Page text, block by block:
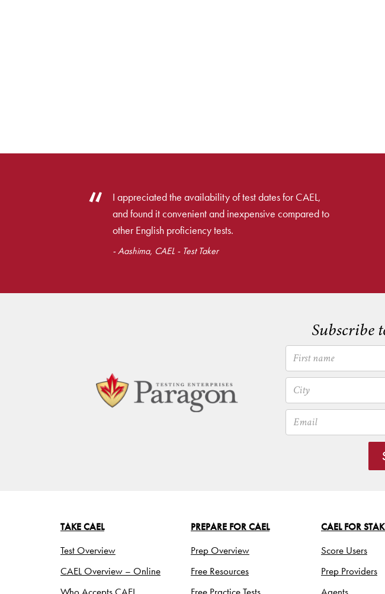
I appreciated the availability of test dates for CAEL,
and found it convenient and inexpensive compared to
other English proficiency tests.
- Aashima, CAEL - Test Taker
Subscribe
TAKE CAEL
Test Overview
CAEL Overview – Online
Who Accepts CAEL
PREPARE FOR CAEL
Prep Overview
Free Resources
Free Practice Tests
CAEL FOR
Score Users
Prep Providers
Agents